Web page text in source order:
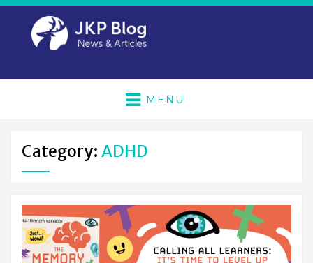
MENU
Category: ADHD